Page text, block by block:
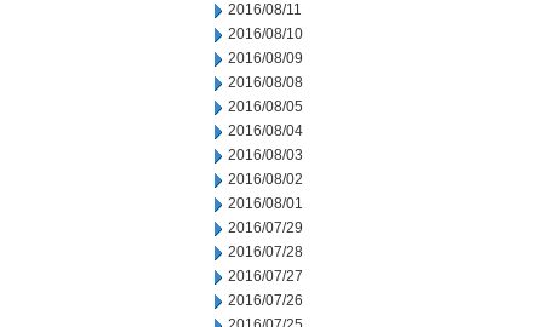
2016/08/11
2016/08/10
2016/08/09
2016/08/08
2016/08/05
2016/08/04
2016/08/03
2016/08/02
2016/08/01
2016/07/29
2016/07/28
2016/07/27
2016/07/26